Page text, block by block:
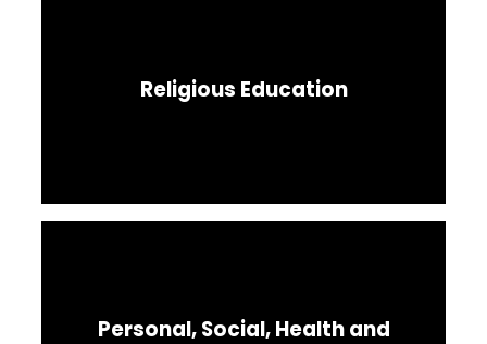
Religious Education
Personal, Social, Health and